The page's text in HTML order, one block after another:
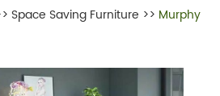
Space Saving Furniture >> Murphy